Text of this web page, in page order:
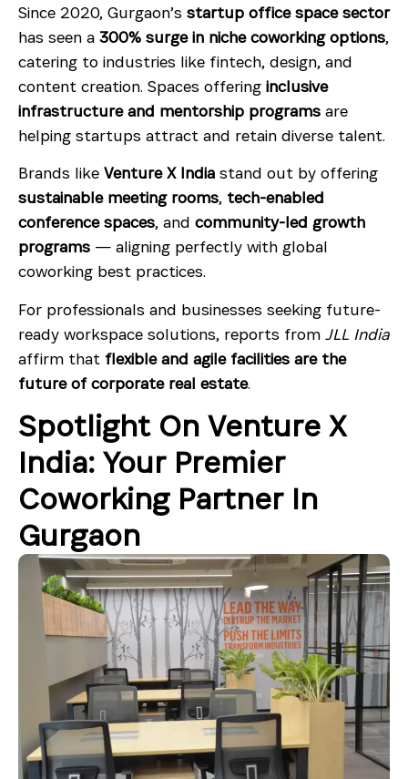
Since 2020, Gurgaon’s startup office space sector
has seen a 300% surge in niche coworking options,
catering to industries like fintech, design, and
content creation. Spaces offering inclusive
infrastructure and mentorship programs are
helping startups attract and retain diverse talent.
Brands like Venture X India stand out by offering
sustainable meeting rooms, tech-enabled
conference spaces, and community-led growth
programs — aligning perfectly with global
coworking best practices.
For professionals and businesses seeking future-
ready workspace solutions, reports from JLL India
affirm that flexible and agile facilities are the
future of corporate real estate.
Spotlight On Venture X
India: Your Premier
Coworking Partner In
Gurgaon